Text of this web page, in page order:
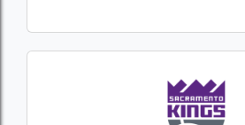
experiences for theatrical releases.